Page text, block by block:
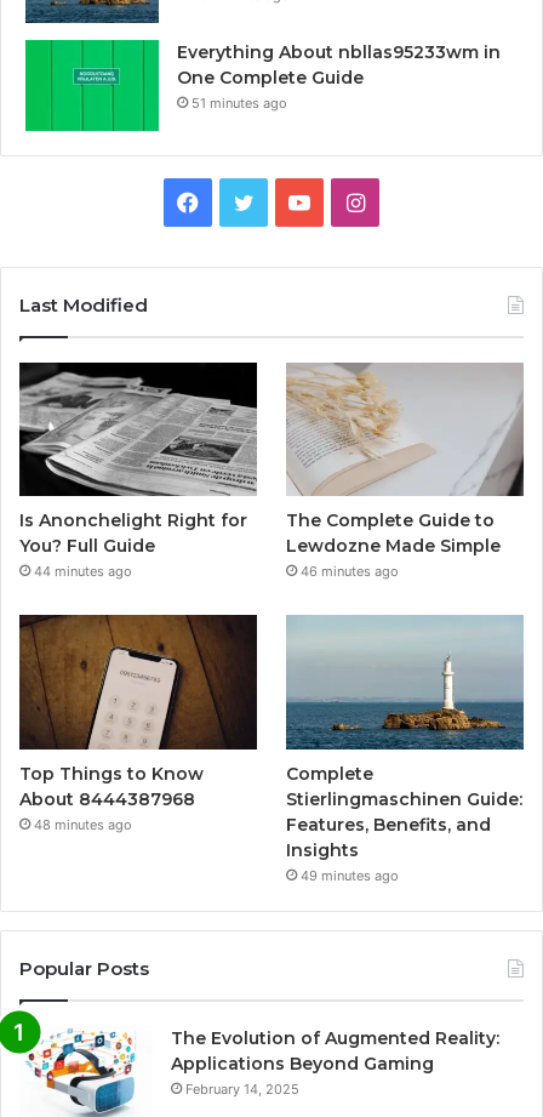
Everything About nbllas95233wm in
One Complete Guide
51 minutes ago
Facebook
TwitterYouTubeInstagram
Last Modified
Is Anonchelight Right for
You? Full Guide
44 minutes ago
The Complete Guide to
Lewdozne Made Simple
46 minutes ago
Top Things to Know
About 8444387968
48 minutes ago
Complete
Stierlingmaschinen Guide:
Features, Benefits, and
Insights
49 minutes ago
Popular Posts
The Evolution of Augmented Reality:
Applications Beyond Gaming
February 14, 2025